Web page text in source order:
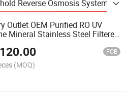
Reverse Osmosis System
Outlet OEM Purified RO UV
Mineral Stainless Steel Filtered
120.00 FOB
(MOQ)